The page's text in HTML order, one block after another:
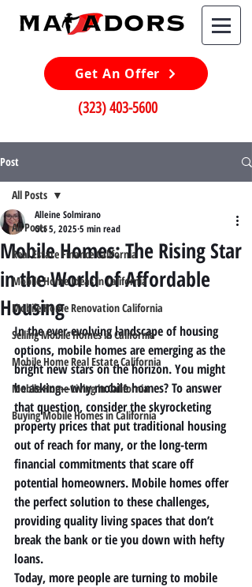
Get An Offer
(323) 403-5600
Post
All Posts
Real Estate Finance California
Mobile Home Ideas in California
Mobile Home Renovation California
Selling Mobile Homes in California
Mobile Home Real Estate California
Mobile Home Living in California
Buying Mobile Homes in California
All Posts
Mobile Homes: The Rising Star
in the World of Affordable
Housing
Alleine Solmirano
Oct 5, 2025 5 min read
In the ever-evolving landscape of housing
options, mobile homes are emerging as the
bright new stars on the horizon. You might
be asking—why mobile homes? To answer
that question, consider the skyrocketing
property prices that put traditional housing
out of reach for many, or the long-term
financial commitments that scare off
potential homeowners. Mobile homes offer
the perfect solution to these challenges,
providing quality living spaces that don’t
break the bank or tie you down with hefty
loans.
Today, more people are turning to mobile